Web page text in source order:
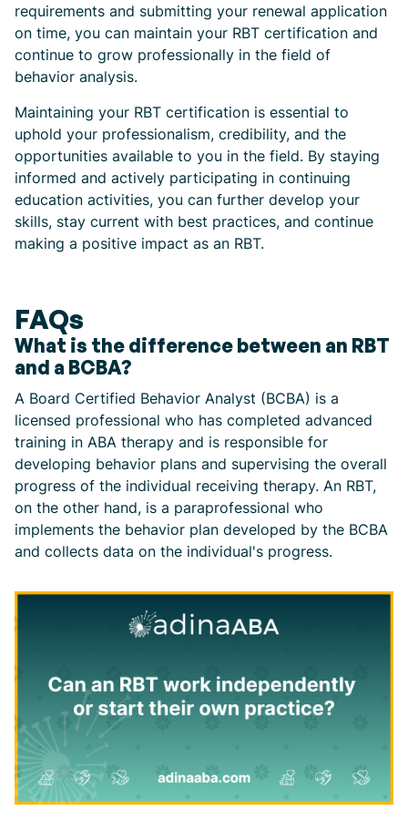
requirements and submitting your renewal application
on time, you can maintain your RBT certification and
continue to grow professionally in the field of
behavior analysis.
Maintaining your RBT certification is essential to
uphold your professionalism, credibility, and the
opportunities available to you in the field. By staying
informed and actively participating in continuing
education activities, you can further develop your
skills, stay current with best practices, and continue
making a positive impact as an RBT.
FAQs
What is the difference between an RBT
and a BCBA?
A Board Certified Behavior Analyst (BCBA) is a
licensed professional who has completed advanced
training in ABA therapy and is responsible for
developing behavior plans and supervising the overall
progress of the individual receiving therapy. An RBT,
on the other hand, is a paraprofessional who
implements the behavior plan developed by the BCBA
and collects data on the individual's progress.